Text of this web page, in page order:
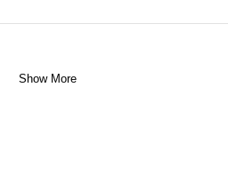
Show More